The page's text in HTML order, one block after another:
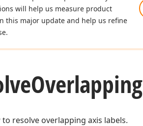
will help us measure product
this major update and help us refine
Overlapping
resolve overlapping axis labels.